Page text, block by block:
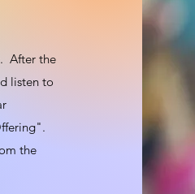
After the
listen to
the